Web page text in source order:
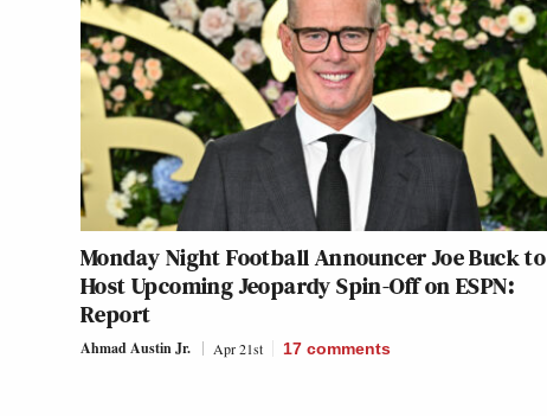
Monday Night Football Announcer Joe Buck to
Host Upcoming Jeopardy Spin-Off on ESPN:
Report
Ahmad Austin Jr. Apr 21st 17 comments